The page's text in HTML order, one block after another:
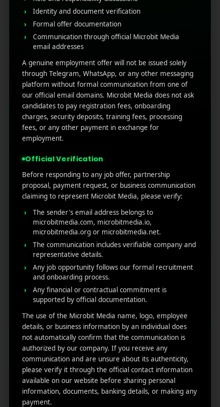
RECENT POSTS
(no title)
Google Play’s New AI-Powered Store Listings: What
Marketers Need to Know
Custom Product Pages on the App Store: A Step-
by-Step Guide
How to Write App Store Release Notes That
Best SEO Strategies for App Promotion: Complete
Guide to Rank Higher & Get More Installs
RECENT COMMENTS
1007
N
Oran
ge
st.
4th
Floor
Ste
links
Home
About
Us
Our
We
Do
User
Acquisiti
on
Get in
your
inbox
the
latest
News
Identity and document verification
Formal offer documentation
Communication through official Microbit Media
email addresses
A genuine employment offer will not be issued solely
through Telegram, WhatsApp, or any other messaging
platform without formal communication from one of
our official email domains. Microbit Media does not ask
candidates to pay registration fees, onboarding
charges, security deposits, training fees, processing
fees, or any other payment in exchange for
employment.
Official Verification
Before responding to any job offer, partnership
proposal, payment request, or business communication
claiming to represent Microbit Media, please verify:
The sender's email address belongs to
microbitmedia.com, microbitmedia.io,
microbitmedia.org or microbitmedia.net.
The communication includes verifiable company and
representative details.
Any job opportunity follows our formal recruitment
and onboarding process.
Any financial or contractual commitment is
supported by official documentation.
The use of the Microbit Media name, logo, employee
details, or business information by an individual does
not automatically confirm that the communication is
authorized by our company. If you receive any
communication and are unsure about its authenticity,
please verify it through the official contact information
available on our website before sharing personal
information, documents, banking details, or making any
payment.